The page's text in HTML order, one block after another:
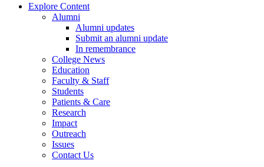
Explore Content
Alumni
Alumni updates
Submit an alumni update
In remembrance
College News
Education
Faculty & Staff
Students
Patients & Care
Research
Impact
Outreach
Issues
Contact Us